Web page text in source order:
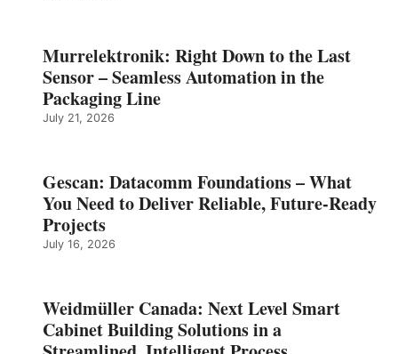
Murrelektronik: Right Down to the Last
Sensor – Seamless Automation in the
Packaging Line
July 21, 2026
Gescan: Datacomm Foundations – What
You Need to Deliver Reliable, Future‑Ready
Projects
July 16, 2026
Weidmüller Canada: Next Level Smart
Cabinet Building Solutions in a